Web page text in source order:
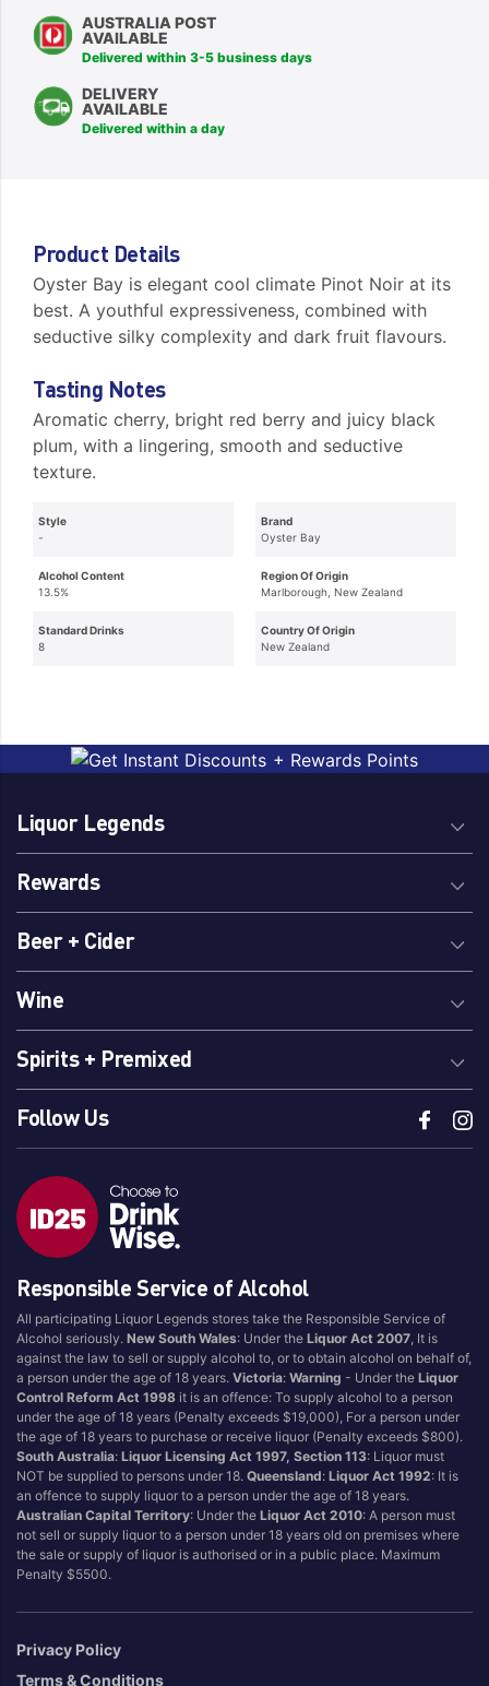
AUSTRALIA POST
AVAILABLE
Delivered within 3-5 business days
DELIVERY
AVAILABLE
Delivered within a day
Product Details
Oyster Bay is elegant cool climate Pinot Noir at its
best. A youthful expressiveness, combined with
seductive silky complexity and dark fruit flavours.
Tasting Notes
Aromatic cherry, bright red berry and juicy black
plum, with a lingering, smooth and seductive
texture.
Style
-
Alcohol Content
13.5%
Standard Drinks
8
Brand
Oyster Bay
Region Of Origin
Marlborough, New Zealand
Country Of Origin
New Zealand
Liquor Legends
Rewards
Beer + Cider
Wine
Spirits + Premixed
Follow Us
Responsible Service of Alcohol
All participating Liquor Legends stores take the Responsible Service of
Alcohol seriously.New South Wales: Under theLiquor Act 2007 , It is
against the law to sell or supply alcohol to, or to obtain alcohol on behalf of,
a person under the age of 18 years.Victoria:Warning - Under theLiquor
Control Reform Act 1998 it is an offence: To supply alcohol to a person
under the age of 18 years (Penalty exceeds $19,000), For a person under
the age of 18 years to purchase or receive liquor (Penalty exceeds $800).
South Australia:Liquor Licensing Act 1997, Section 113: Liquor must
NOT be supplied to persons under 18.Queensland:Liquor Act 1992: It is
an offence to supply liquor to a person under the age of 18 years.
Australian Capital Territory: Under theLiquor Act 2010: A person must
not sell or supply liquor to a person under 18 years old on premises where
the sale or supply of liquor is authorised or in a public place. Maximum
Penalty $5500.
Privacy Policy
Terms & Conditions